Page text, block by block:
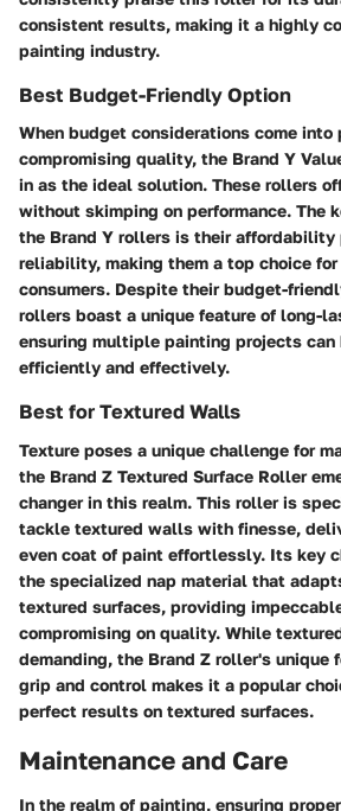
consistent results, making it a highly
painting industry.
Best Budget-Friendly Option
When budget considerations come
compromising quality, the Brand Y
in as the ideal solution. These rollers
without skimping on performance. The
the Brand Y rollers is their affordability
reliability, making them a top choice
consumers. Despite their budget-
rollers boast a unique feature of long-
ensuring multiple painting projects can
efficiently and effectively.
Best for Textured Walls
Texture poses a unique challenge for
the Brand Z Textured Surface Roller
changer in this realm. This roller is
tackle textured walls with finesse,
even coat of paint effortlessly. Its key
the specialized nap material that
textured surfaces, providing
compromising on quality. While
demanding, the Brand Z roller's unique
grip and control makes it a popular
perfect results on textured surfaces.
Maintenance and Care
In the realm of painting, ensuring